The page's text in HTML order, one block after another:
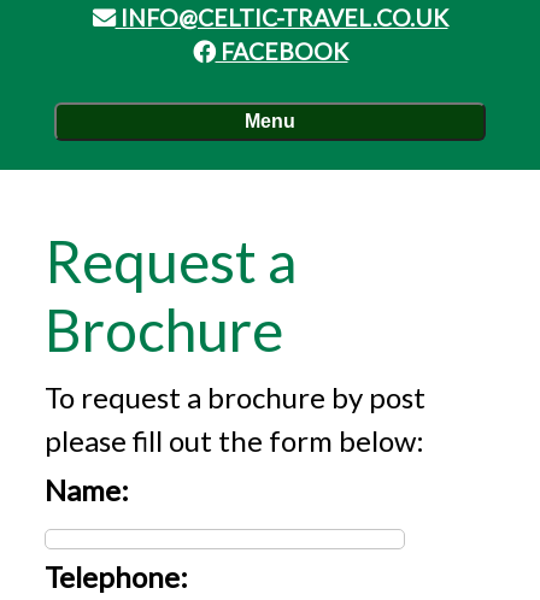
INFO@CELTIC-TRAVEL.CO.UK
FACEBOOK
Request a
Brochure
To request a brochure by post
please fill out the form below:
Name:
Telephone: